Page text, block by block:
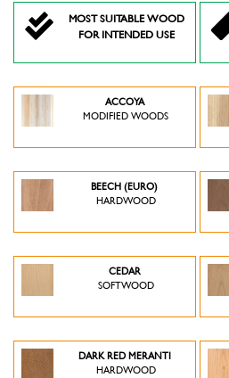
MOST SUITABLE WOOD
FOR INTENDED USE
ACCOYA
MODIFIED WOODS
BEECH (EURO)
HARDWOOD
CEDAR
SOFTWOOD
DARK RED MERANTI
HARDWOOD